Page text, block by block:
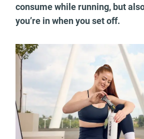
consume while running, but
you’re in when you set off.